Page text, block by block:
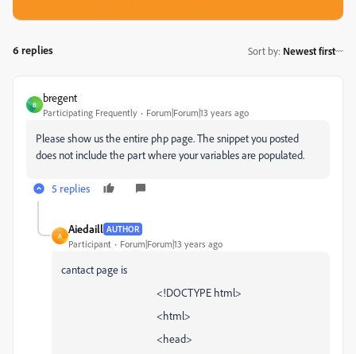
6 replies Sort by: Newest first
B
bregent
Participating Frequently Forum|Forum|13 years ago
Please show us the entire php page. The snippet you posted
does not include the part where your variables are populated.
5 replies
A
Aiedaill AUTHOR
Participant Forum|Forum|13 years ago
cantact page is
<!DOCTYPE html>
<html>
<head>